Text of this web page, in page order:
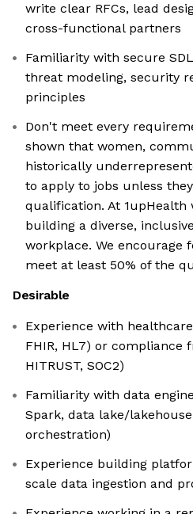
write clear RFCs, lead
cross-functional partners
Familiarity with secure
threat modeling, security
principles
Don't meet every
shown that women,
historically
to apply to jobs unless
qualification. At 1upHealth
building a diverse,
workplace. We encourage
meet at least 50% of the
Desirable
Experience with
FHIR, HL7) or compliance
HITRUST, SOC2)
Familiarity with data
Spark, data lake/
orchestration)
Experience building
scale data ingestion and